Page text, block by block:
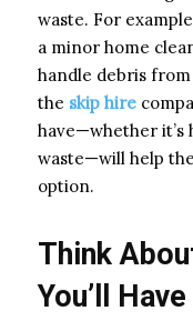
waste. For
a minor home
handle debris
the skip hire
have—whether it’s
waste—will help
option.
Think
You’ll Have